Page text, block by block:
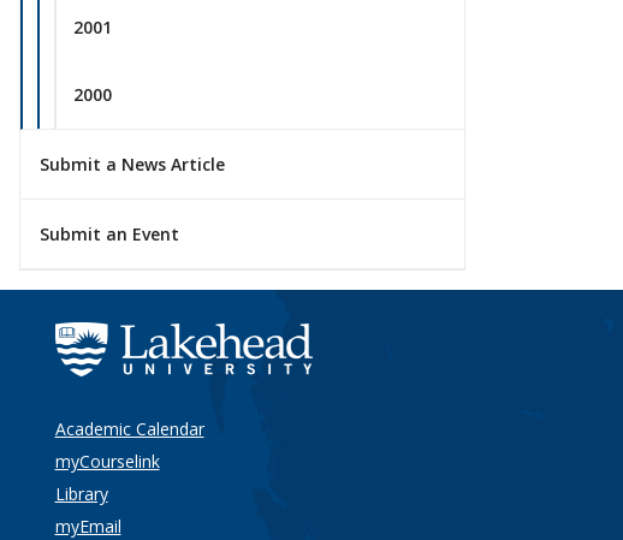
2001
2000
Submit a News Article
Submit an Event
Academic Calendar
myCourselink
Library
myEmail